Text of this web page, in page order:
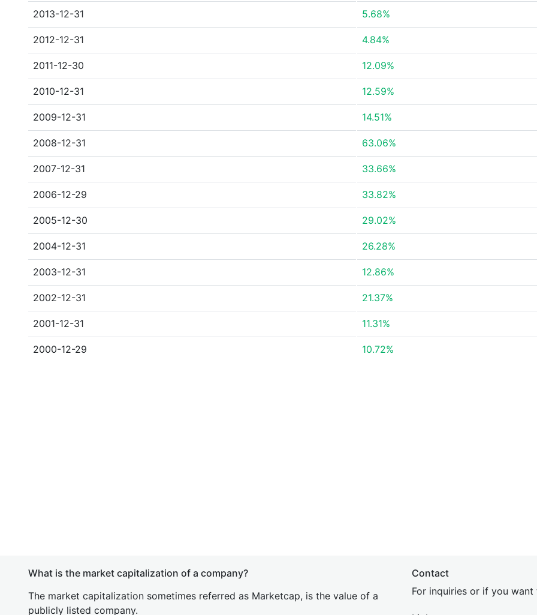
2013-12-31 5.68%
2012-12-31 4.84%
2011-12-30 12.09%
2010-12-31 12.59%
2009-12-31 14.51%
2008-12-31 63.06%
2007-12-31 33.66%
2006-12-29 33.82%
2005-12-30 29.02%
2004-12-31 26.28%
2003-12-31 12.86%
2002-12-31 21.37%
2001-12-31 11.31%
2000-12-29 10.72%
What is the market capitalization of a company?
The market capitalization sometimes referred as Marketcap, is the value of a
publicly listed company.
Contact
For inquiries or if you